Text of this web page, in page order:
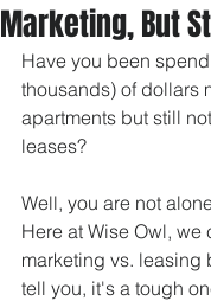
Marketing, But
Have you been
thousands) of dollars
apartments but still
leases?
Well, you are not
Here at Wise Owl, we
marketing vs. leasing
tell you, it's a tough